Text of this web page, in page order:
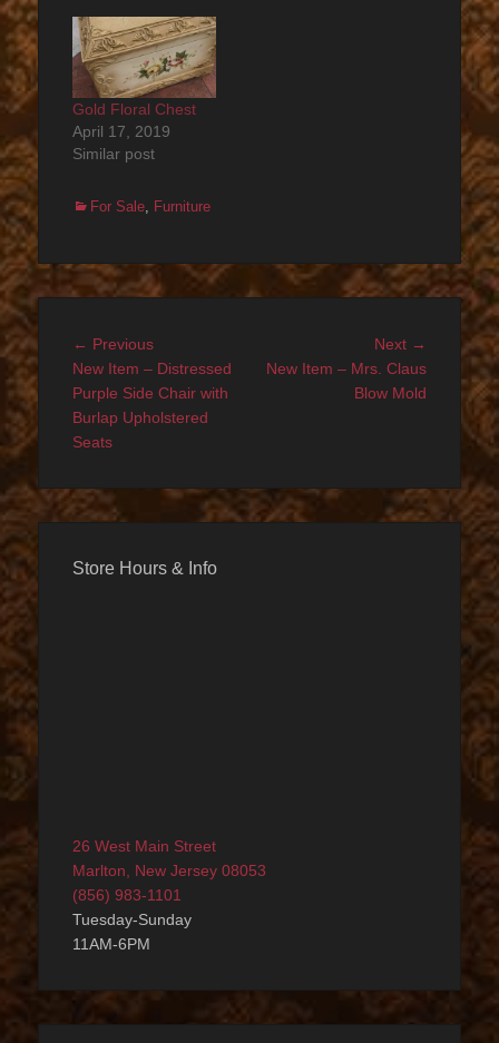
Gold Floral Chest
April 17, 2019
Similar post
Categories
For Sale, Furniture
Post
navigation
← PreviousPrevious
post:
New Item – Distressed
Purple Side Chair with
Burlap Upholstered
Seats
Next →
post:
New Item – Mrs. Claus
Blow Mold
Store Hours & Info
26 West Main Street
Marlton, New Jersey 08053
(856) 983-1101
Tuesday-Sunday
11AM-6PM